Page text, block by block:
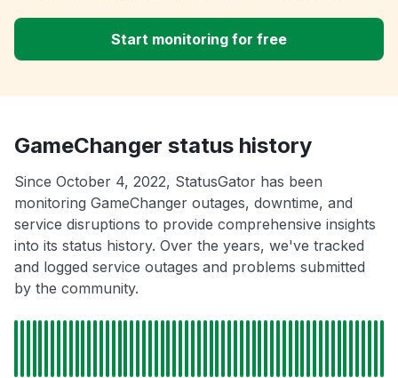
Start monitoring for free
GameChanger status history
Since October 4, 2022, StatusGator has been
monitoring GameChanger outages, downtime, and
service disruptions to provide comprehensive insights
into its status history. Over the years, we've tracked
and logged service outages and problems submitted
by the community.